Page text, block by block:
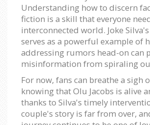
Understanding how to discern
fiction is a skill that everyone
interconnected world. Joke
serves as a powerful example of
addressing rumors head-on can
misinformation from spiraling
For now, fans can breathe a sigh
knowing that Olu Jacobs is alive
thanks to Silva's timely
couple's story is far from over,